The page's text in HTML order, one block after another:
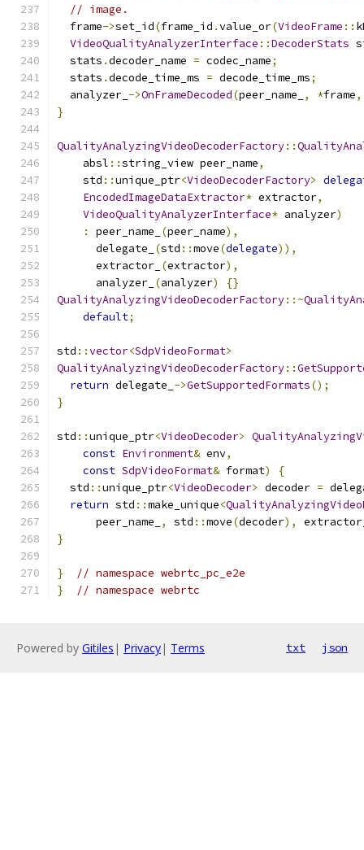
// image.
  frame
->set_id(frame_id .value_or(VideoFrame ::
VideoQualityAnalyzerInterface ::DecoderStats
  stats
.decoder_name = codec_name;
  stats
.decode_time_ms = decode_time_ms;
  analyzer_
->OnFrameDecoded(peer_name_ , *frame,
}
QualityAnalyzingVideoDecoderFactory::
    absl
::string_view peer_name,
    std
::unique_ptr<VideoDecoderFactory>
EncodedImageDataExtractor* extractor,
VideoQualityAnalyzerInterface* analyzer)
:
peer_name_ (peer_name),
      delegate_
(std ::move(delegate)),
      extractor_
(extractor),
      analyzer_
(analyzer)
{}
QualityAnalyzingVideoDecoderFactory::~
default;
std ::vector<SdpVideoFormat>
QualityAnalyzingVideoDecoderFactory::
return delegate_ ->GetSupportedFormats();
}
std ::unique_ptr<VideoDecoder>
const Environment& env,
const SdpVideoFormat& format)
{
  std
::unique_ptr<VideoDecoder> decoder =
return std ::make_unique<
      peer_name_
, std ::move(decoder),
}
}
// namespace webrtc_pc_e2e
}
// namespace webrtc
Powered by Gitiles | Privacy| Terms txt json